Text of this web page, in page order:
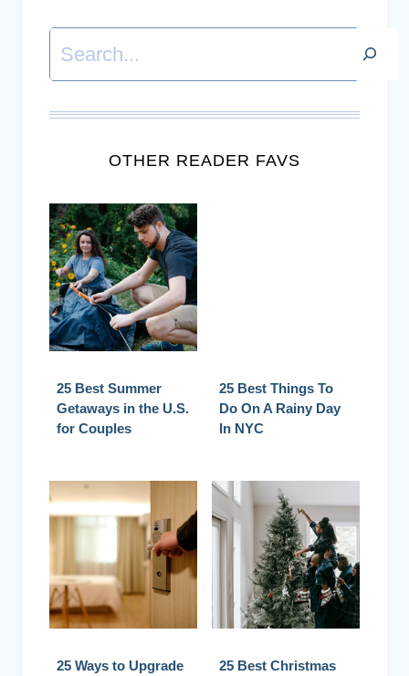
Search
OTHER READER FAVS
25 Best Summer
Getaways in the U.S.
for Couples
25 Best Things To
Do On A Rainy Day
In NYC
25 Ways to Upgrade 25 Best Christmas